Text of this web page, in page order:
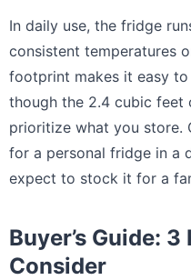
In daily use, the fridge
consistent temperatures
footprint makes it easy
though the 2.4 cubic feet
prioritize what you store.
for a personal fridge in a
expect to stock it for a
Buyer’s Guide:
Consider